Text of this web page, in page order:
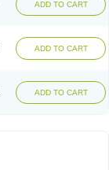
ADD TO CART
ADD TO CART
ADD TO CART